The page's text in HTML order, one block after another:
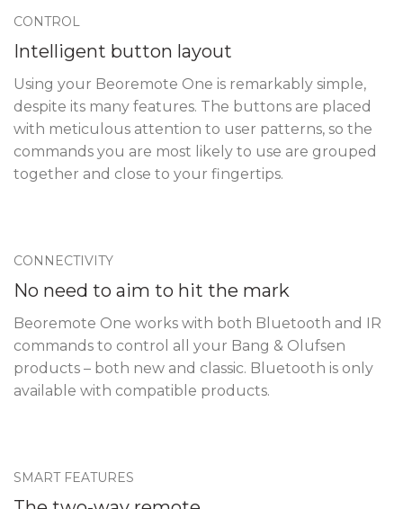
CONTROL
Intelligent button layout
Using your Beoremote One is remarkably simple,
despite its many features. The buttons are placed
with meticulous attention to user patterns, so the
commands you are most likely to use are grouped
together and close to your fingertips.
CONNECTIVITY
No need to aim to hit the mark
Beoremote One works with both Bluetooth and IR
commands to control all your Bang & Olufsen
products – both new and classic. Bluetooth is only
available with compatible products.
SMART FEATURES